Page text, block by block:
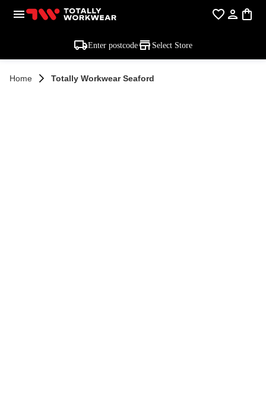
Enter postcode Select Store
Home Totally Workwear Seaford